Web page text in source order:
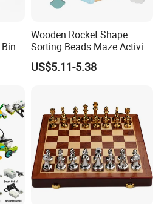
Wooden Rocket Shape
Sorting Beads Maze Activity
Box Toy
US$5.11-5.38